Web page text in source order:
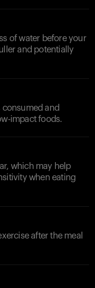
of water before your
and potentially
and
impact foods.
which may help
when eating
after the meal